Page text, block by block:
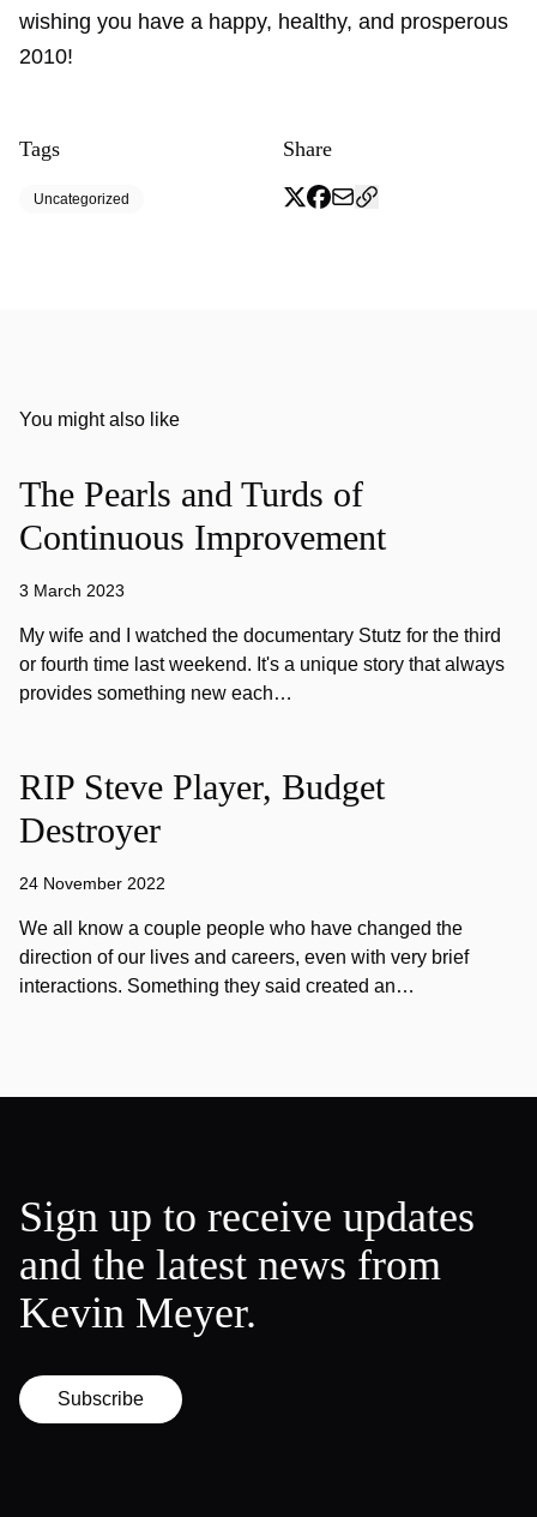
wishing you have a happy, healthy, and prosperous
2010!
Tags
Uncategorized
Share
You might also like
The Pearls and Turds of
Continuous Improvement
3 March 2023
My wife and I watched the documentary Stutz for the third
or fourth time last weekend. It's a unique story that always
provides something new each…
RIP Steve Player, Budget
Destroyer
24 November 2022
We all know a couple people who have changed the
direction of our lives and careers, even with very brief
interactions. Something they said created an…
Sign up to receive updates
and the latest news from
Kevin Meyer.
Subscribe